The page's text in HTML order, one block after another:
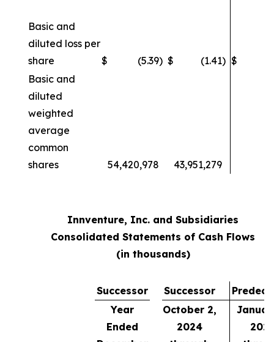
Basic and
diluted loss per
share
$ (5.39) $ (1.41) $
Basic and
diluted
weighted
average
common
shares
54,420,978 43,951,279
Innventure, Inc. and Subsidiaries
Consolidated Statements of Cash Flows
(in thousands)
Successor Successor
Year
Ended
October 2,
2024